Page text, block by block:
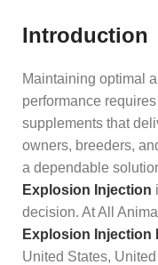
Introduction
Maintaining optimal
performance
supplements that
owners, breeders,
a dependable
Explosion Injection
decision. At All
Explosion Injection
United States,